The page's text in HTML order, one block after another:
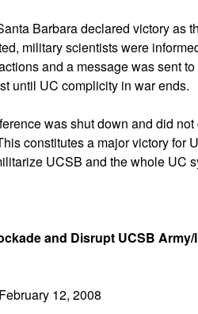
Barbara declared victory as
military scientists were
and a message was sent
until UC complicity in war ends.
was shut down and did
constitutes a major victory for
UCSB and the whole UC
and Disrupt UCSB
12, 2008